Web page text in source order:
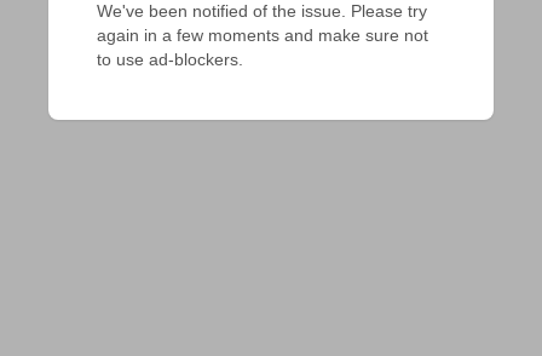
We've been notified of the issue. Please try
again in a few moments and make sure not
to use ad-blockers.